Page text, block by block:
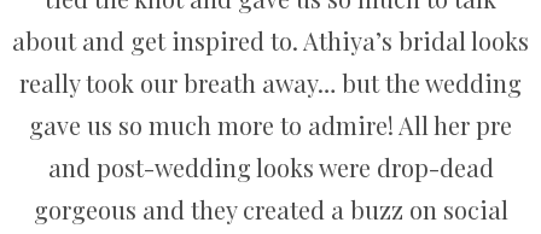
about and get inspired to. Athiya’s bridal looks
really took our breath away… but the wedding
gave us so much more to admire! All her pre
and post-wedding looks were drop-dead
gorgeous and they created a buzz on social